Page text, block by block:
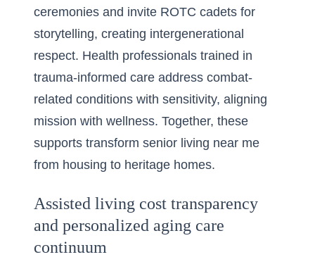
ceremonies and invite ROTC cadets for
storytelling, creating intergenerational
respect. Health professionals trained in
trauma-informed care address combat-
related conditions with sensitivity, aligning
mission with wellness. Together, these
supports transform senior living near me
from housing to heritage homes.
Assisted living cost transparency
and personalized aging care
continuum